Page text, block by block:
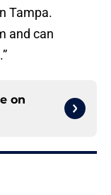
Tampa.
and can
on